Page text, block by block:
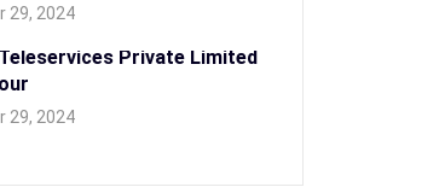
29, 2024
Private Limited
29, 2024